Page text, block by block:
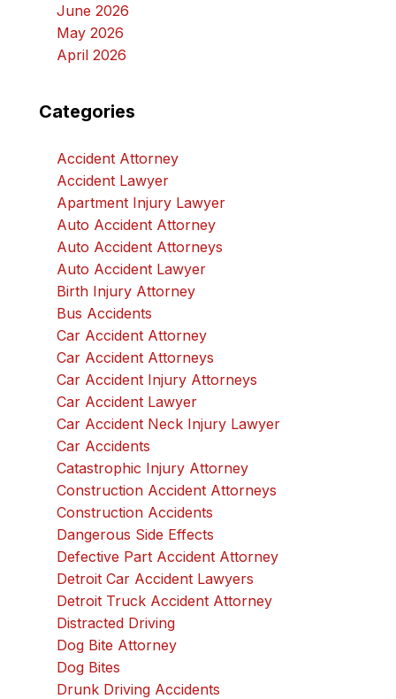
June 2026
May 2026
April 2026
Categories
Accident Attorney
Accident Lawyer
Apartment Injury Lawyer
Auto Accident Attorney
Auto Accident Attorneys
Auto Accident Lawyer
Birth Injury Attorney
Bus Accidents
Car Accident Attorney
Car Accident Attorneys
Car Accident Injury Attorneys
Car Accident Lawyer
Car Accident Neck Injury Lawyer
Car Accidents
Catastrophic Injury Attorney
Construction Accident Attorneys
Construction Accidents
Dangerous Side Effects
Defective Part Accident Attorney
Detroit Car Accident Lawyers
Detroit Truck Accident Attorney
Distracted Driving
Dog Bite Attorney
Dog Bites
Drunk Driving Accidents